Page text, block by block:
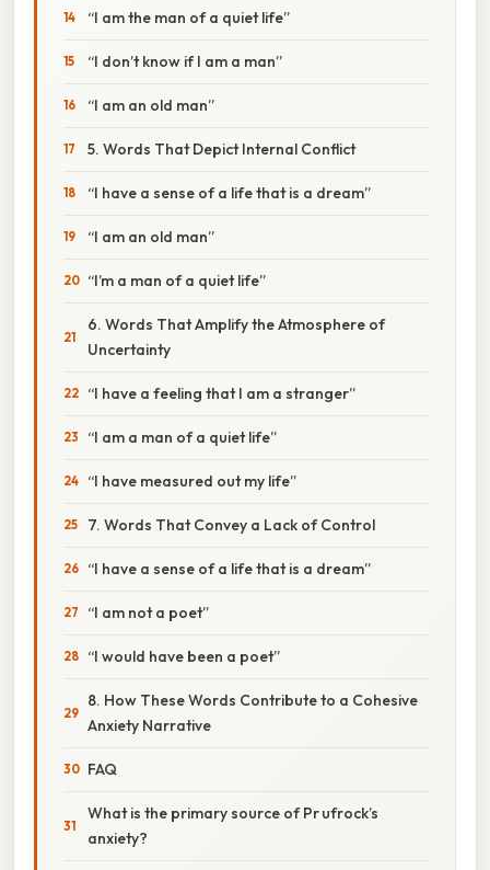
“I am the man of a quiet life”
“I don’t know if I am a man”
“I am an old man”
5. Words That Depict Internal Conflict
“I have a sense of a life that is a dream”
“I am an old man”
“I’m a man of a quiet life”
6. Words That Amplify the Atmosphere of
Uncertainty
“I have a feeling that I am a stranger”
“I am a man of a quiet life”
“I have measured out my life”
7. Words That Convey a Lack of Control
“I have a sense of a life that is a dream”
“I am not a poet”
“I would have been a poet”
8. How These Words Contribute to a Cohesive
Anxiety Narrative
FAQ
What is the primary source of Pr ufrock’s
anxiety?